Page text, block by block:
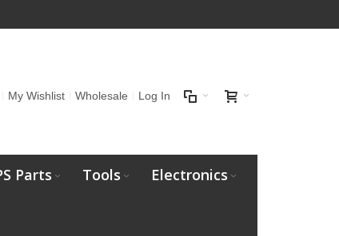
My Wishlist Wholesale Log In
Parts Tools Electronics